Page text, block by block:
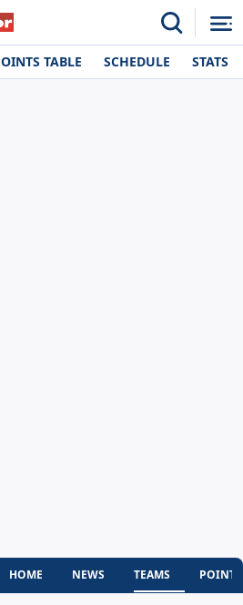
TABLE SCHEDULE STATS
HOME NEWS TEAMS